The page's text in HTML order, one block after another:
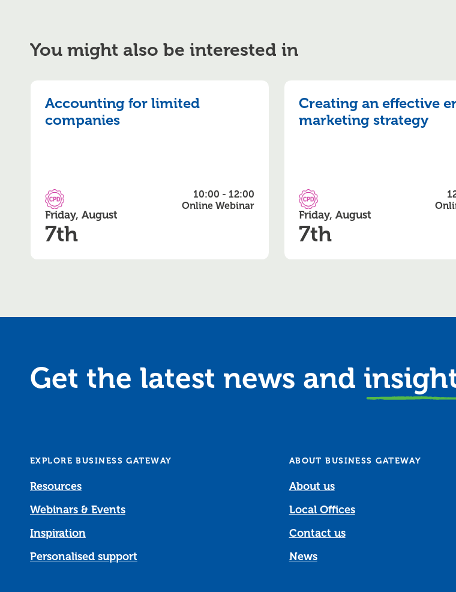
You might also be interested in
Accounting for limited
companies
CPD Accredited
Friday, August
7th
10:00 - 12:00
Online Webinar
Creating an effective
marketing strategy
CPD Accredited
Friday, August
7th
Get the latest news and
EXPLORE BUSINESS GATEWAY
Resources
Webinars & Events
Inspiration
Personalised support
ABOUT BUSINESS GATEWAY
About us
Local Offices
Contact us
News